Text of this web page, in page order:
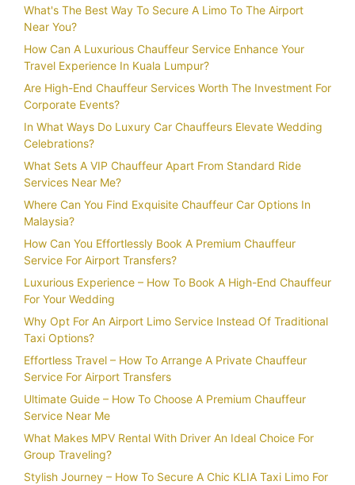
What's The Best Way To Secure A Limo To The Airport
Near You?
How Can A Luxurious Chauffeur Service Enhance Your
Travel Experience In Kuala Lumpur?
Are High-End Chauffeur Services Worth The Investment For
Corporate Events?
In What Ways Do Luxury Car Chauffeurs Elevate Wedding
Celebrations?
What Sets A VIP Chauffeur Apart From Standard Ride
Services Near Me?
Where Can You Find Exquisite Chauffeur Car Options In
Malaysia?
How Can You Effortlessly Book A Premium Chauffeur
Service For Airport Transfers?
Luxurious Experience – How To Book A High-End Chauffeur
For Your Wedding
Why Opt For An Airport Limo Service Instead Of Traditional
Taxi Options?
Effortless Travel – How To Arrange A Private Chauffeur
Service For Airport Transfers
Ultimate Guide – How To Choose A Premium Chauffeur
Service Near Me
What Makes MPV Rental With Driver An Ideal Choice For
Group Traveling?
Stylish Journey – How To Secure A Chic KLIA Taxi Limo For